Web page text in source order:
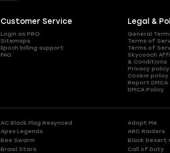
Customer Service
Login as PRO
Sitemaps
Epoch billing support
FAQ
Legal &
General
Terms of
Terms of
Skycoach
& Conditions
Privacy policy
Cookie policy
Report DMCA
DMCA Policy
AC Black Flag Resynced Adopt Me
Apex Legends ARC Raiders
Bee Swarm Black Desert
Brawl Stars Call of Duty